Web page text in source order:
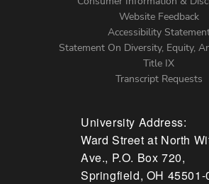
Website Feedback
Accessibility
Statement On Diversity, Equity,
Title IX
Transcript Requests
University Address:
Ward Street at North
Ave., P.O. Box 720,
Springfield, OH 45501-